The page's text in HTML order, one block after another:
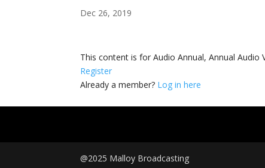
Dec 26, 2019
This content is for Audio Annual, Annual Audio
Register
Already a member? Log in here
@2025 Malloy Broadcasting